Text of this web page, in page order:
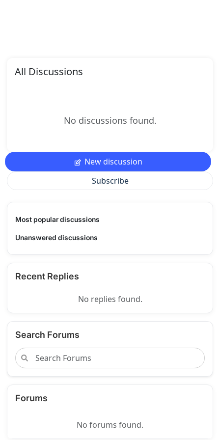
All Discussions
No discussions found.
New discussion
Subscribe
Most popular discussions
Unanswered discussions
Recent Replies
No replies found.
Search Forums
Forums
No forums found.